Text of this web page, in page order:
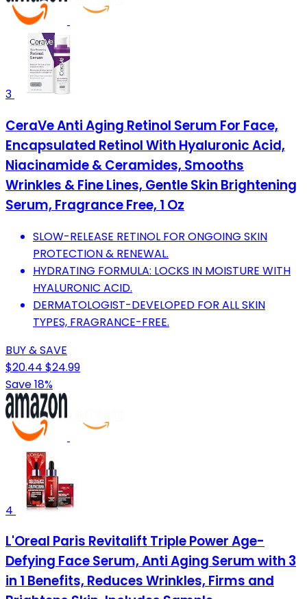
3
CeraVe Anti Aging Retinol Serum For Face,
Encapsulated Retinol With Hyaluronic Acid,
Niacinamide & Ceramides, Smooths
Wrinkles & Fine Lines, Gentle Skin Brightening
Serum, Fragrance Free, 1 Oz
SLOW-RELEASE RETINOL FOR ONGOING SKIN
PROTECTION & RENEWAL.
HYDRATING FORMULA: LOCKS IN MOISTURE WITH
HYALURONIC ACID.
DERMATOLOGIST-DEVELOPED FOR ALL SKIN
TYPES, FRAGRANCE-FREE.
BUY & SAVE
$20.44 $24.99
Save 18%
4
L'Oreal Paris Revitalift Triple Power Age-
Defying Face Serum, Anti Aging Serum with 3
in 1 Benefits, Reduces Wrinkles, Firms and